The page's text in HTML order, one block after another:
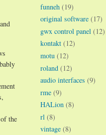
the
funneh (19)
original software (17)
gwx control panel (12)
kontakt (12)
motu (12)
roland (12)
audio interfaces (9)
rme (9)
HALion (8)
rl (8)
vintage (8)